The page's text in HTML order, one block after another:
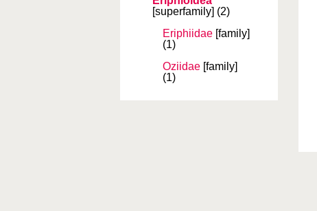
[superfamily] (2)
Eriphiidae [family]
(1)
Oziidae [family]
(1)